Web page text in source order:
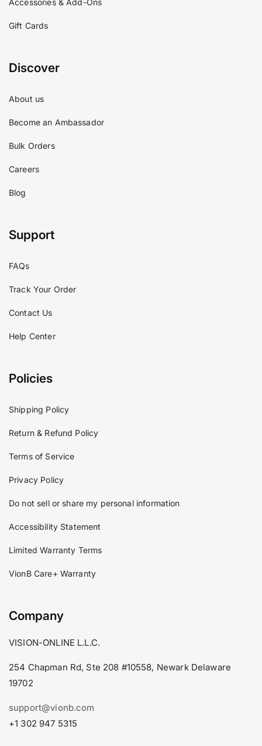
Gift Cards
Discover
About us
Become an Ambassador
Bulk Orders
Careers
Blog
Support
FAQs
Track Your Order
Contact Us
Help Center
Policies
Shipping Policy
Return & Refund Policy
Terms of Service
Privacy Policy
Do not sell or share my personal information
Accessibility Statement
Limited Warranty Terms
VionB Care+ Warranty
Company
VISION-ONLINE L.L.C.
254 Chapman Rd, Ste 208 #10558, Newark Delaware
19702
support@vionb.com
+1 302 947 5315